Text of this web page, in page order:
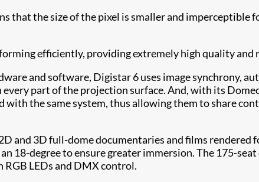
that the size of the pixel is smaller and imperceptible
efficiently, providing extremely high quality and
and software, Digistar 6 uses image synchrony,
part of the projection surface. And, with its
the same system, thus allowing them to share
3D full-dome documentaries and films rendered
18-degree to ensure greater immersion. The 175-
LEDs and DMX control.